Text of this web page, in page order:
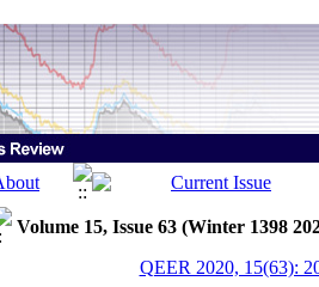
Volume 15, Issue 63 (Winter 1398
QEER 2020, 15(63):